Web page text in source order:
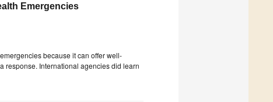
Emergencies
because it can offer well-
response. International agencies did learn